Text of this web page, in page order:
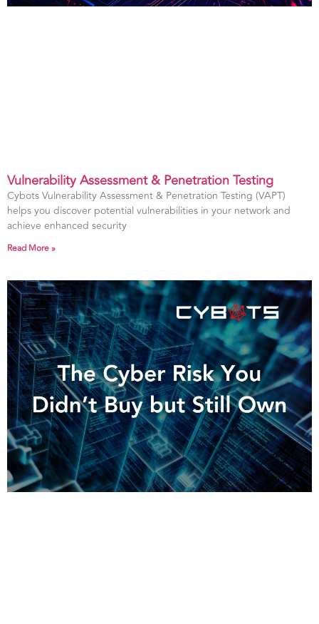
Vulnerability Assessment & Penetration Testing
Cybots Vulnerability Assessment & Penetration Testing (VAPT)
helps you discover potential vulnerabilities in your network and
achieve enhanced security
Read More »